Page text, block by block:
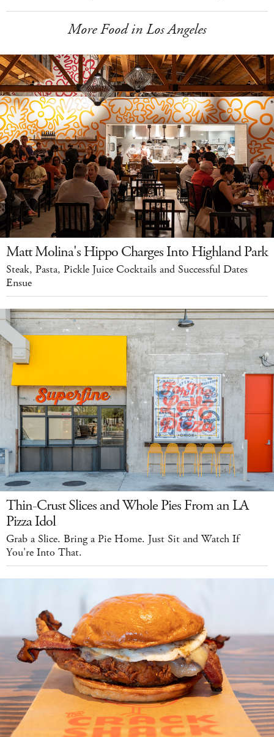
More Food in Los Angeles
Matt Molina's Hippo Charges Into Highland Park
Steak, Pasta, Pickle Juice Cocktails and Successful Dates
Ensue
Thin-Crust Slices and Whole Pies From an LA
Pizza Idol
Grab a Slice. Bring a Pie Home. Just Sit and Watch If
You're Into That.